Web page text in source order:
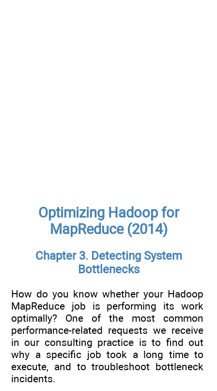
Optimizing Hadoop for
MapReduce (2014)
Chapter 3. Detecting System
Bottlenecks
How do you know whether your Hadoop
MapReduce job is performing its work
optimally? One of the most common
performance-related requests we receive
in our consulting practice is to find out
why a specific job took a long time to
execute, and to troubleshoot bottleneck
incidents.